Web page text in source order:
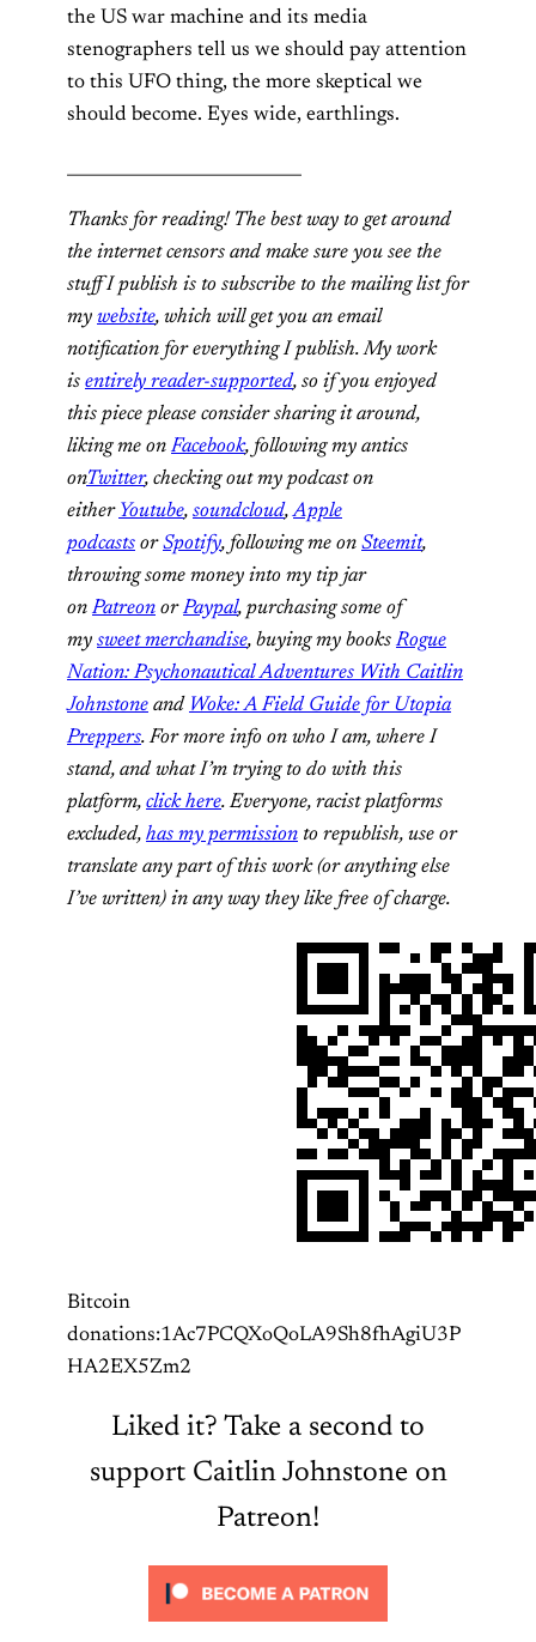
the US war machine and its media
stenographers tell us we should pay attention
to this UFO thing, the more skeptical we
should become. Eyes wide, earthlings.
Thanks for reading! The best way to get around
the internet censors and make sure you see the
stuff I publish is to subscribe to the mailing list for
my website, which will get you an email
notification for everything I publish. My work
is entirely reader-supported, so if you enjoyed
this piece please consider sharing it around,
liking me onFacebook, following my antics
onTwitter, checking out my podcast on
either Youtube, soundcloud,Apple
podcasts orSpotify, following me on Steemit,
throwing some money into my tip jar
onPatreon orPaypal, purchasing some of
my sweet merchandise, buying my booksRogue
Nation: Psychonautical Adventures With Caitlin
Johnstone and Woke: A Field Guide for Utopia
Preppers. For more info on who I am, where I
stand, and what I’m trying to do with this
platform, click here. Everyone, racist platforms
excluded, has my permission to republish, use or
translate any part of this work (or anything else
I’ve written) in any way they like free of charge.
Bitcoin
donations:1Ac7PCQXoQoLA9Sh8fhAgiU3P
HA2EX5Zm2
Liked it? Take a second to
support Caitlin Johnstone on
Patreon!